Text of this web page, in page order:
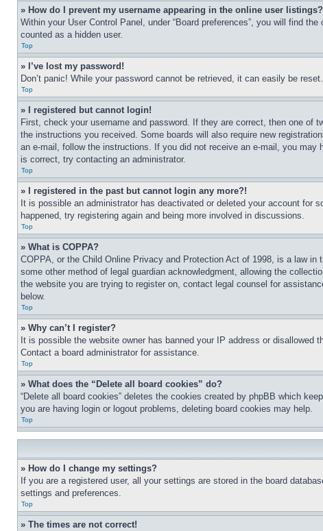
» How do I prevent my username appearing in the online user listings?
Within your User Control Panel, under “Board preferences”, you will find the
counted as a hidden user.
Top
» I’ve lost my password!
Don’t panic! While your password cannot be retrieved, it can easily be
Top
» I registered but cannot login!
First, check your username and password. If they are correct, then one of
the instructions you received. Some boards will also require new
an e-mail, follow the instructions. If you did not receive an e-mail, you
is correct, try contacting an administrator.
Top
» I registered in the past but cannot login any more?!
It is possible an administrator has deactivated or deleted your account
happened, try registering again and being more involved in discussions.
Top
» What is COPPA?
COPPA, or the Child Online Privacy and Protection Act of 1998, is a law
some other method of legal guardian acknowledgment, allowing the
the website you are trying to register on, contact legal counsel for
below.
Top
» Why can’t I register?
It is possible the website owner has banned your IP address or
Contact a board administrator for assistance.
Top
» What does the “Delete all board cookies” do?
“Delete all board cookies” deletes the cookies created by phpBB which
you are having login or logout problems, deleting board cookies may help.
Top
» How do I change my settings?
If you are a registered user, all your settings are stored in the board
settings and preferences.
Top
» The times are not correct!